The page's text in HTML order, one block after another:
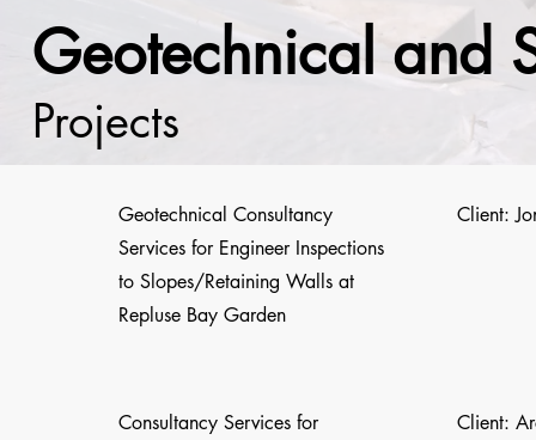
Geotechnical and
Projects
Geotechnical Consultancy
Services for Engineer Inspections
to Slopes/Retaining Walls at
Repluse Bay Garden
Client:
Consultancy Services for
Client: